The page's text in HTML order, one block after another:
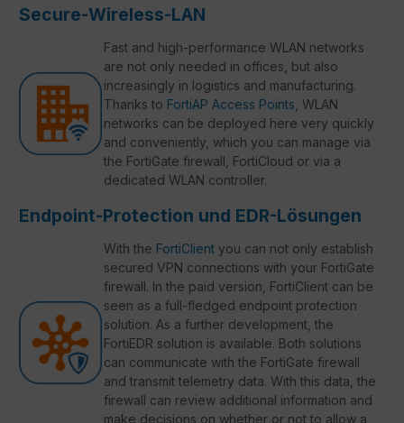
Secure-Wireless-LAN
Fast and high-performance WLAN networks
are not only needed in offices, but also
increasingly in logistics and manufacturing.
Thanks to FortiAP Access Points , WLAN
networks can be deployed here very quickly
and conveniently, which you can manage via
the FortiGate firewall, FortiCloud or via a
dedicated WLAN controller.
Endpoint-Protection und EDR-Lösungen
With the FortiClient you can not only establish
secured VPN connections with your FortiGate
firewall. In the paid version, FortiClient can be
seen as a full-fledged endpoint protection
solution. As a further development, the
FortiEDR solution is available. Both solutions
can communicate with the FortiGate firewall
and transmit telemetry data. With this data, the
firewall can review additional information and
make decisions on whether or not to allow a